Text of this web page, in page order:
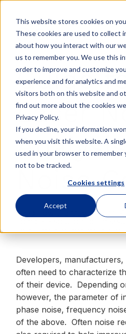
This website stores cookies on
These cookies are used to collect
about how you interact with our
us to remember you. We use this
order to improve and customize
experience and for analytics and
visitors both on this website and
find out more about the cookies
Privacy Policy.
If you decline, your information
when you visit this website. A
used in your browser to remember
not to be tracked.
Cookies settings
Accept
Guide
Laser
Noise
Read how the OEwaves
laser noise across visible to
Developers,
often need to characterize
of their device. Depending
however, the parameter of
phase noise, frequency
of the above. Often noise